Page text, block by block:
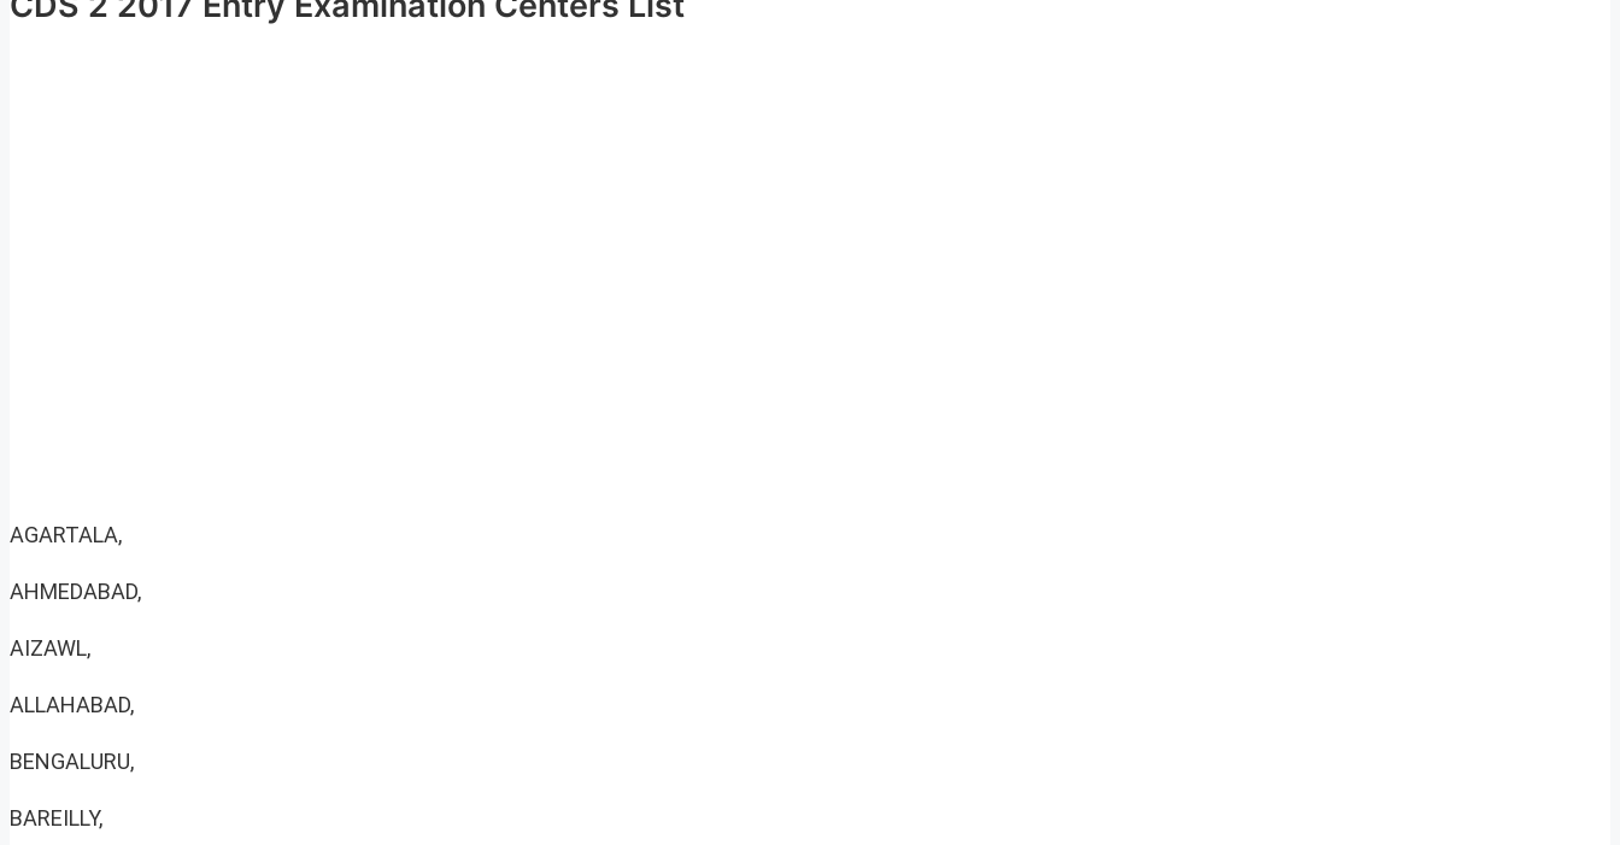
AGARTALA,
AHMEDABAD,
AIZAWL,
ALLAHABAD,
BENGALURU,
BAREILLY,